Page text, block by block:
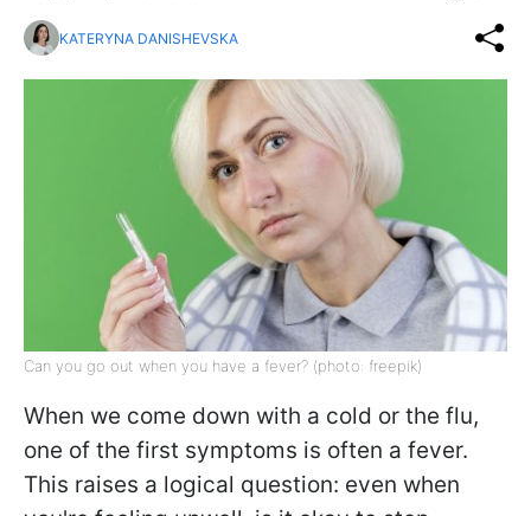
KATERYNA DANISHEVSKA
Can you go out when you have a fever? (photo: freepik)
When we come down with a cold or the flu,
one of the first symptoms is often a fever.
This raises a logical question: even when